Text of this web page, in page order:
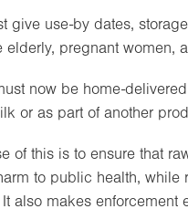
give use-by dates,
elderly, pregnant women,
now be home-
or as part of another
of this is to ensure that
to public health,
also makes